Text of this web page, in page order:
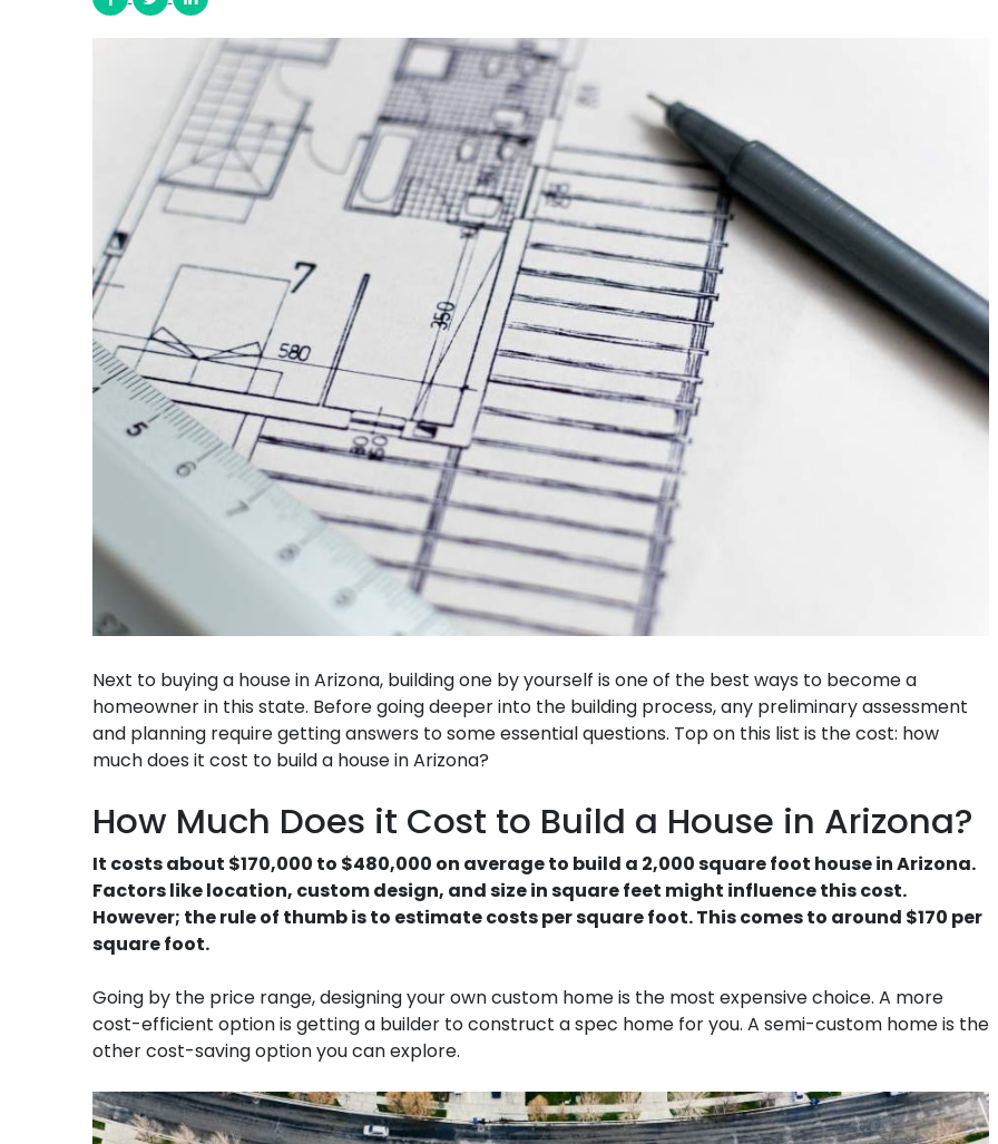
Next to buying a house in Arizona, building one by yourself is one of the best ways to become a
homeowner in this state. Before going deeper into the building process, any preliminary assessment
and planning require getting answers to some essential questions. Top on this list is the cost: how
much does it cost to build a house in Arizona?
How Much Does it Cost to Build a House in Arizona?
It costs about $170,000 to $480,000 on average to build a 2,000 square foot house in Arizona.
Factors like location, custom design, and size in square feet might influence this cost.
However; the rule of thumb is to estimate costs per square foot. This comes to around $170 per
square foot.
Going by the price range, designing your own custom home is the most expensive choice. A more
cost-efficient option is getting a builder to construct a spec home for you. A semi-custom home is the
other cost-saving option you can explore.